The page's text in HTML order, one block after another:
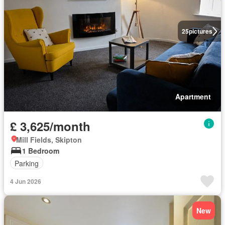
25pictures
Apartment
£ 3,625/month
Mill Fields, Skipton
1 Bedroom
Parking
4 Jun 2026
New